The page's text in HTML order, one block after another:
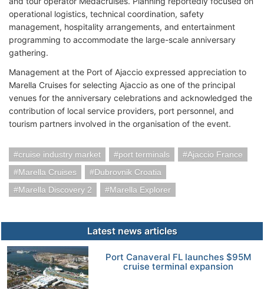
operational logistics, technical coordination, safety
management, hospitality arrangements, and entertainment
programming to accommodate the large-scale anniversary
gathering.
Management at the Port of Ajaccio expressed appreciation to
Marella Cruises for selecting Ajaccio as one of the principal
venues for the anniversary celebrations and acknowledged the
contribution of local service providers, port personnel, and
tourism partners involved in the organisation of the event.
cruise industry market port terminals
Ajaccio France
Marella Cruises
Dubrovnik Croatia
Marella Discovery 2
Marella Explorer
Latest news articles
Port Canaveral FL launches $95M
cruise terminal expansion